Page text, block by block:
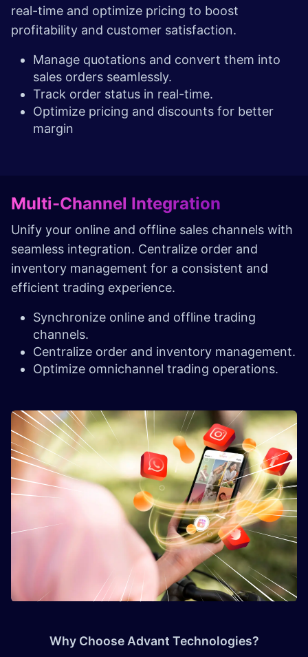
real-time and optimize pricing to boost
profitability and customer satisfaction.
Manage quotations and convert them into
sales orders seamlessly.
Track order status in real-time.
Optimize pricing and discounts for better
margin
Multi-Channel Integration
Unify your online and offline sales channels with
seamless integration. Centralize order and
inventory management for a consistent and
efficient trading experience.
Synchronize online and offline trading
channels.
Centralize order and inventory management.
Optimize omnichannel trading operations.
Why Choose Advant Technologies?